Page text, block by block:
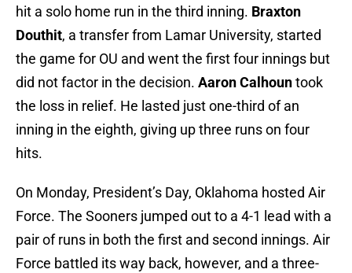
hit a solo home run in the third inning. Braxton
Douthit, a transfer from Lamar University, started
the game for OU and went the first four innings but
did not factor in the decision. Aaron Calhountook
the loss in relief. He lasted just one-third of an
inning in the eighth, giving up three runs on four
hits.
On Monday, President’s Day, Oklahoma hosted Air
Force. The Sooners jumped out to a 4-1 lead with a
pair of runs in both the first and second innings. Air
Force battled its way back, however, and a three-